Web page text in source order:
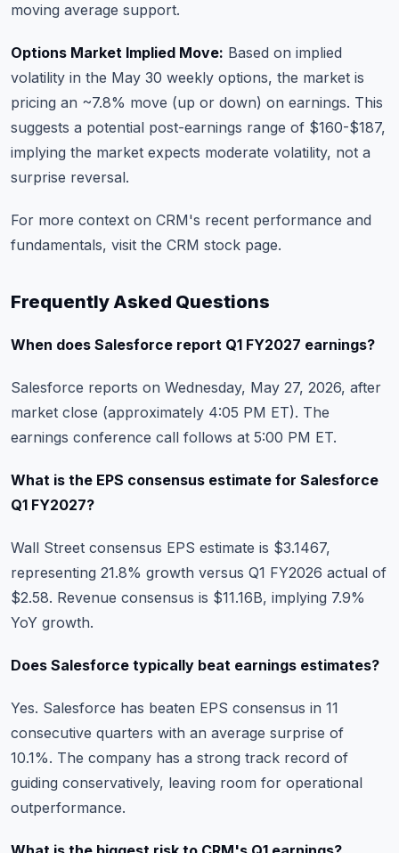
moving average support.
Options Market Implied Move: Based on implied
volatility in the May 30 weekly options, the market is
pricing an ~7.8% move (up or down) on earnings. This
suggests a potential post-earnings range of $160-$187,
implying the market expects moderate volatility, not a
surprise reversal.
For more context on CRM's recent performance and
fundamentals, visit the CRM stock page.
Frequently Asked Questions
When does Salesforce report Q1 FY2027 earnings?
Salesforce reports on Wednesday, May 27, 2026, after
market close (approximately 4:05 PM ET). The
earnings conference call follows at 5:00 PM ET.
What is the EPS consensus estimate for Salesforce
Q1 FY2027?
Wall Street consensus EPS estimate is $3.1467,
representing 21.8% growth versus Q1 FY2026 actual of
$2.58. Revenue consensus is $11.16B, implying 7.9%
YoY growth.
Does Salesforce typically beat earnings estimates?
Yes. Salesforce has beaten EPS consensus in 11
consecutive quarters with an average surprise of
10.1%. The company has a strong track record of
guiding conservatively, leaving room for operational
outperformance.